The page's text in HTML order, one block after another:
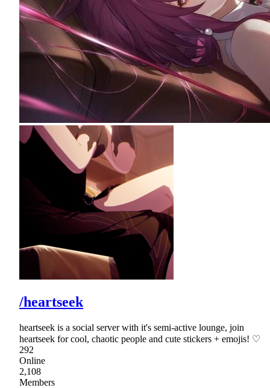
/heartseek
heartseek is a social server with it's semi-active lounge, join
heartseek for cool, chaotic people and cute stickers + emojis! ♡
292
Online
2,108
Members